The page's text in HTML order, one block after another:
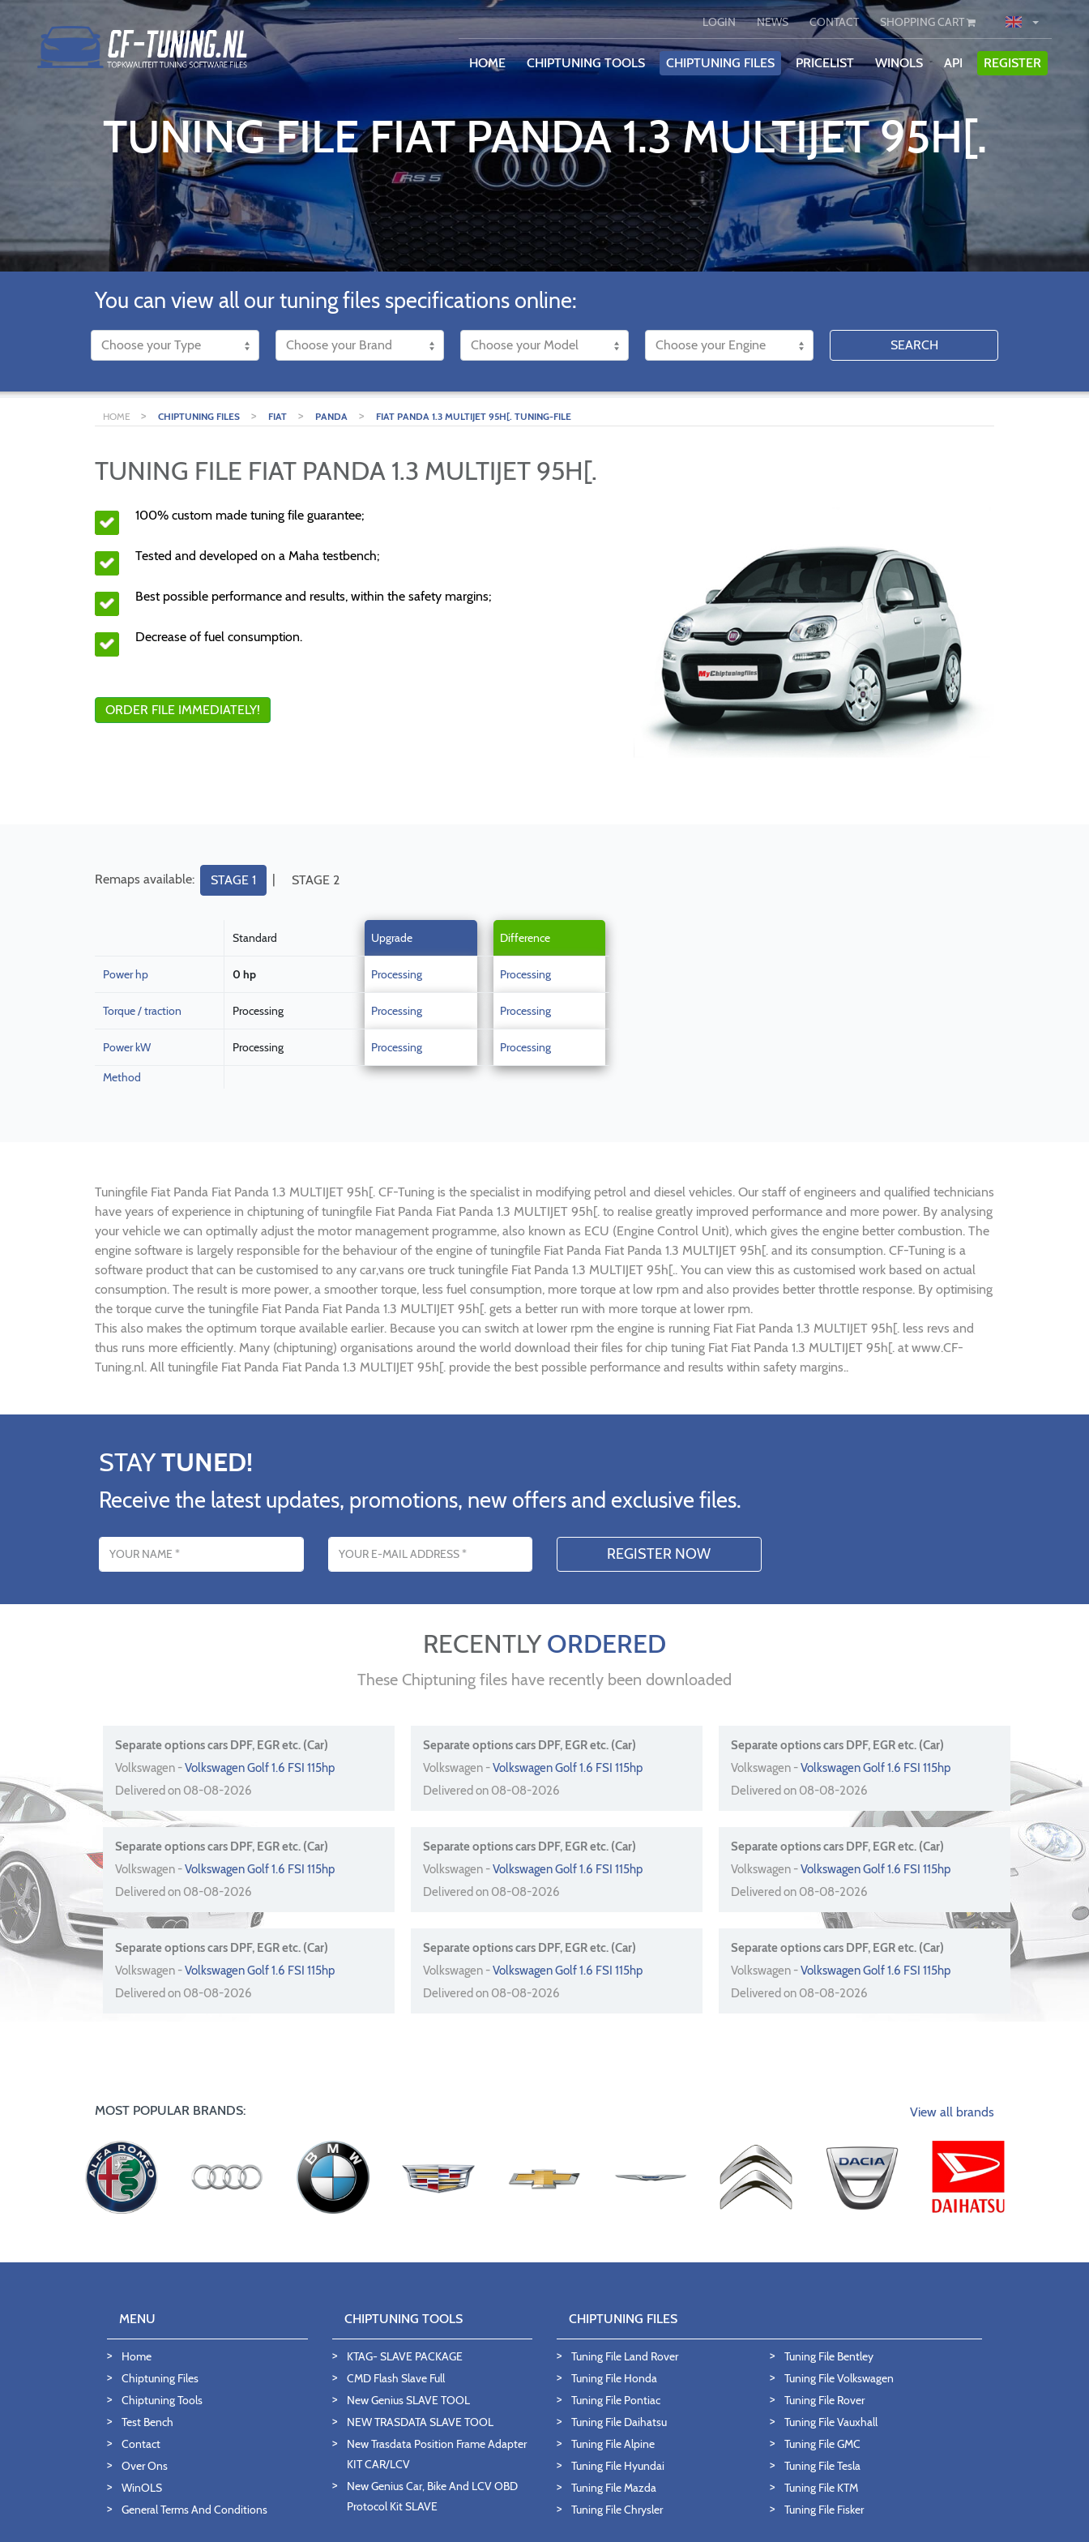
LOGIN NEWS CONTACT SHOPPING CART
HOME CHIPTUNING TOOLS CHIPTUNING FILES PRICELIST WINOLS API REGISTER
TUNING FILE FIAT PANDA 1.3 MULTIJET 95H[.
You can view all our tuning files specifications online:
SEARCH
HOME > CHIPTUNING FILES > FIAT > PANDA > FIAT PANDA 1.3 MULTIJET 95H[. TUNING-FILE
TUNING FILE FIAT PANDA 1.3 MULTIJET 95H[.
100% custom made tuning file guarantee;
Tested and developed on a Maha testbench;
Best possible performance and results, within the safety margins;
Decrease of fuel consumption.
ORDER FILE IMMEDIATELY!
Remaps available: STAGE 1 | STAGE 2
Standard Upgrade Difference
Power hp 0 hp Processing Processing
Torque / traction Processing Processing Processing
Power kW Processing Processing Processing
Method
Tuningfile Fiat Panda Fiat Panda 1.3 MULTIJET 95h[. CF-Tuning is the specialist in modifying petrol and diesel vehicles. Our staff of engineers and qualified technicians
have years of experience in chiptuning of tuningfile Fiat Panda Fiat Panda 1.3 MULTIJET 95h[. to realise greatly improved performance and more power. By analysing
your vehicle we can optimally adjust the motor management programme, also known as ECU (Engine Control Unit), which gives the engine better combustion. The
engine software is largely responsible for the behaviour of the engine of tuningfile Fiat Panda Fiat Panda 1.3 MULTIJET 95h[. and its consumption. CF-Tuning is a
software product that can be customised to any car,vans ore truck tuningfile Fiat Panda 1.3 MULTIJET 95h[.. You can view this as customised work based on actual
consumption. The result is more power, a smoother torque, less fuel consumption, more torque at low rpm and also provides better throttle response. By optimising
the torque curve the tuningfile Fiat Panda Fiat Panda 1.3 MULTIJET 95h[. gets a better run with more torque at lower rpm.
This also makes the optimum torque available earlier. Because you can switch at lower rpm the engine is running Fiat Fiat Panda 1.3 MULTIJET 95h[. less revs and
thus runs more efficiently. Many (chiptuning) organisations around the world download their files for chip tuning Fiat Fiat Panda 1.3 MULTIJET 95h[. at www.CF-
Tuning.nl. All tuningfile Fiat Panda Fiat Panda 1.3 MULTIJET 95h[. provide the best possible performance and results within safety margins..
STAYTUNED!
Receive the latest updates, promotions, new offers and exclusive files.
RECENTLYORDERED
These Chiptuning files have recently been downloaded
Separate options cars DPF, EGR etc. (Car)
Volkswagen -Volkswagen Golf 1.6 FSI 115hp
Delivered on 08-08-2026
Separate options cars DPF, EGR etc. (Car)
Volkswagen -Volkswagen Golf 1.6 FSI 115hp
Delivered on 08-08-2026
Separate options cars DPF, EGR etc. (Car)
Volkswagen -Volkswagen Golf 1.6 FSI 115hp
Delivered on 08-08-2026
Separate options cars DPF, EGR etc. (Car)
Volkswagen -Volkswagen Golf 1.6 FSI 115hp
Delivered on 08-08-2026
Separate options cars DPF, EGR etc. (Car)
Volkswagen -Volkswagen Golf 1.6 FSI 115hp
Delivered on 08-08-2026
Separate options cars DPF, EGR etc. (Car)
Volkswagen -Volkswagen Golf 1.6 FSI 115hp
Delivered on 08-08-2026
Separate options cars DPF, EGR etc. (Car)
Volkswagen -Volkswagen Golf 1.6 FSI 115hp
Delivered on 08-08-2026
Separate options cars DPF, EGR etc. (Car)
Volkswagen -Volkswagen Golf 1.6 FSI 115hp
Delivered on 08-08-2026
Separate options cars DPF, EGR etc. (Car)
Volkswagen -Volkswagen Golf 1.6 FSI 115hp
Delivered on 08-08-2026
MOST POPULAR BRANDS: View all brands
MENU
Home
Chiptuning Files
Chiptuning Tools
Test Bench
Contact
Over Ons
WinOLS
General Terms And Conditions
CHIPTUNING TOOLS
KTAG- SLAVE PACKAGE
CMD Flash Slave Full
New Genius SLAVE TOOL
NEW TRASDATA SLAVE TOOL
New Trasdata Position Frame Adapter
KIT CAR/LCV
New Genius Car, Bike And LCV OBD
Protocol Kit SLAVE
CHIPTUNING FILES
Tuning File Land Rover
Tuning File Honda
Tuning File Pontiac
Tuning File Daihatsu
Tuning File Alpine
Tuning File Hyundai
Tuning File Mazda
Tuning File Chrysler
Tuning File Bentley
Tuning File Volkswagen
Tuning File Rover
Tuning File Vauxhall
Tuning File GMC
Tuning File Tesla
Tuning File KTM
Tuning File Fisker